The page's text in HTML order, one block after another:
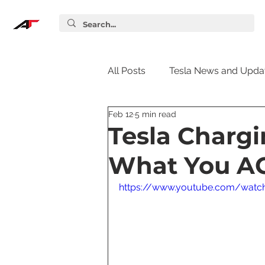
All Posts Tesla News and
Tesla Accessories
Tesla Supercharger Elon
Tesla
What You
Feb 125 min read
https://www.youtube.com/